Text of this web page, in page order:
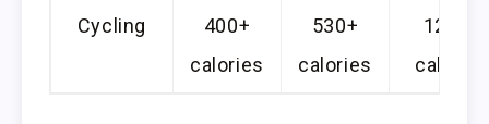
Cycling
400+
calories
530+
calories
1200+
calories